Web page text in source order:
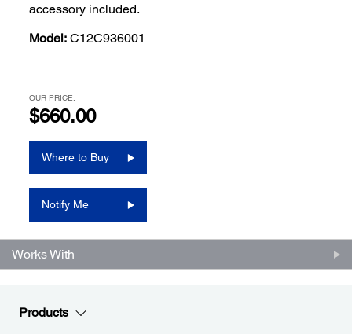
accessory included.
Model: C12C936001
OUR PRICE:
$660.00
Where to Buy
Notify Me
Works With
Products